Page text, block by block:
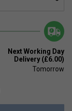
Next Working Day
Delivery (£6.00)
Tomorrow